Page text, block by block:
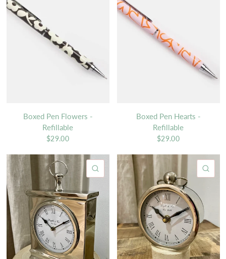
Boxed Pen Flowers -
Refillable
$29.00
Boxed Pen Hearts -
Refillable
$29.00
QUICK VIEW